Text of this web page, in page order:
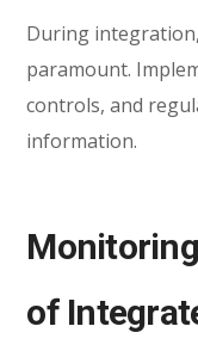
During
paramount.
controls, and
information.
of